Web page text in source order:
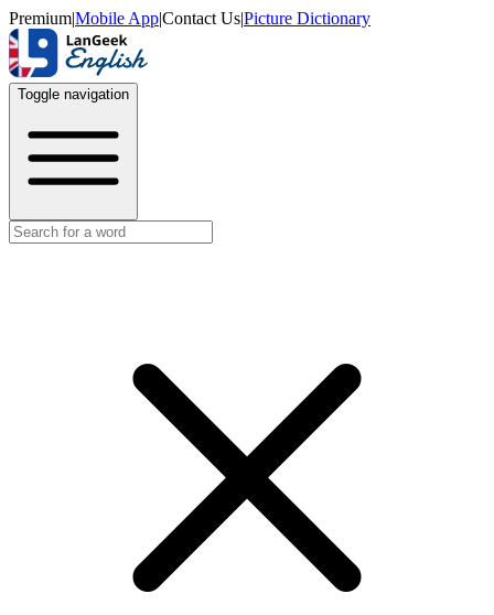
Premium|Mobile App|Contact Us|Picture Dictionary
Toggle navigation